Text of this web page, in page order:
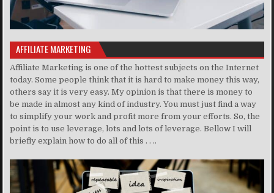
AFFILIATE MARKETING
Affiliate Marketing is one of the hottest subjects on the Internet
today. Some people think that it is hard to make money this way,
others say it is very easy. My opinion is that there is money to
be made in almost any kind of industry. You must just find a way
to simplify your work and profit more from your efforts. So, the
point is to use leverage, lots and lots of leverage. Bellow I will
briefly explain how to do all of this . . ..